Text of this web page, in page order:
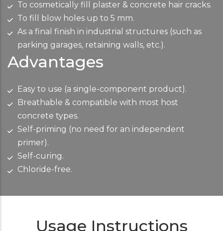
To cosmetically fill plaster & concrete hair cracks.
To fill blow holes up to 5 mm.
As a final finish in industrial structures (such as
parking garages, retaining walls, etc.).
Advantages
Easy to use (a single-component product).
Breathable & compatible with most host
concrete types.
Self-priming (no need for an independent
primer).
Self-curing.
Chloride-free.
Usage Instructions